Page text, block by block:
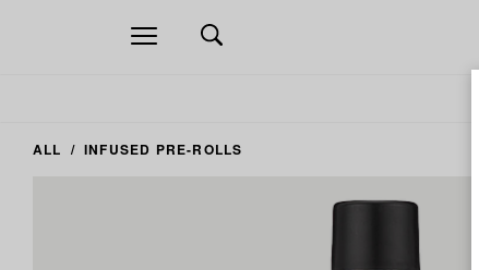
Open
navigation
ALL INFUSED PRE-ROLLS